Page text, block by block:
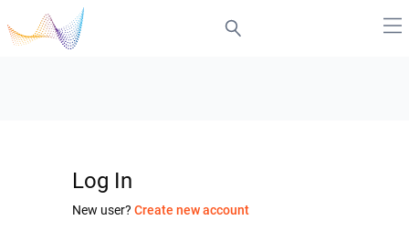
Log In
New user? Create new account